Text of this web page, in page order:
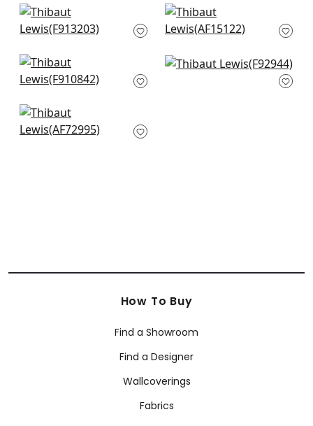
Lily Flower in Navy
F913203
Cornwall in Brown
and Slate
+10
Chatelain in
Charcoal
Mitford in GRey
Villeneuve in Navy
AF72995
How To Buy
Find a Showroom
Find a Designer
Wallcoverings
Fabrics